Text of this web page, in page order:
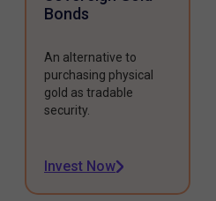
Bonds
An alternative to
purchasing physical
gold as tradable
security.
Invest Now